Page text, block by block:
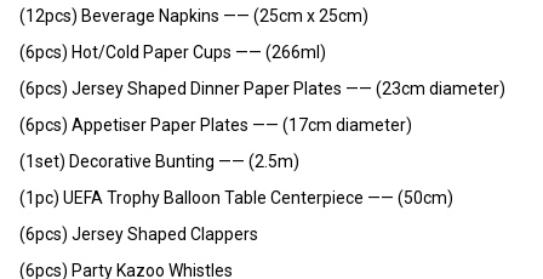
(12pcs) Beverage Napkins —— (25cm x 25cm)
(6pcs) Hot/Cold Paper Cups —— (266ml)
(6pcs) Jersey Shaped Dinner Paper Plates —— (23cm diameter)
(6pcs) Appetiser Paper Plates —— (17cm diameter)
(1set) Decorative Bunting —— (2.5m)
(1pc) UEFA Trophy Balloon Table Centerpiece —— (50cm)
(6pcs) Jersey Shaped Clappers
(6pcs) Party Kazoo Whistles